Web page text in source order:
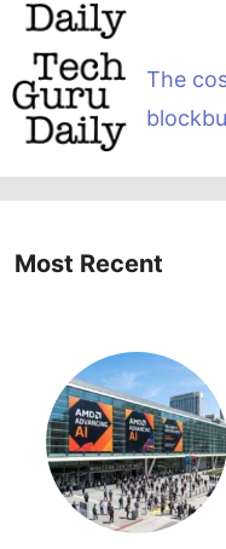
The
Most Recent